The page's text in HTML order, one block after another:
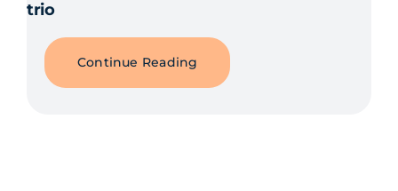
trio
Continue Reading